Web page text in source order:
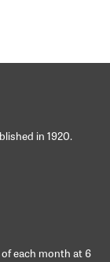
in 1920.
each month at 6